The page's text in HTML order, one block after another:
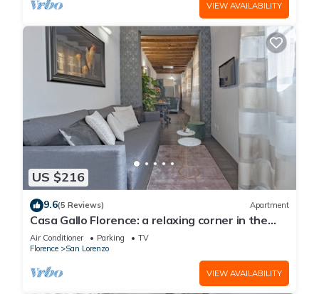
VIEW AVAILABILITY
US $216
9.6(5 Reviews) Apartment
Casa Gallo Florence: a relaxing corner in the
historic center of Florence.
Air Conditioner Parking
TV
Florence
San Lorenzo
VIEW AVAILABILITY